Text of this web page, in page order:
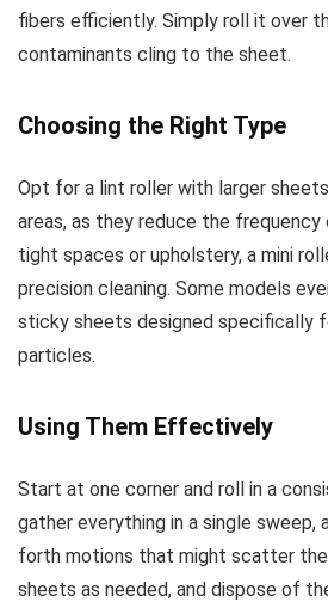
fibers efficiently. Simply roll it over
contaminants cling to the sheet.
Choosing the Right Type
Opt for a lint roller with larger
areas, as they reduce the
tight spaces or upholstery, a mini
precision cleaning. Some models
sticky sheets designed specifically
particles.
Using Them Effectively
Start at one corner and roll in a
gather everything in a single sweep,
forth motions that might scatter the
sheets as needed, and dispose of